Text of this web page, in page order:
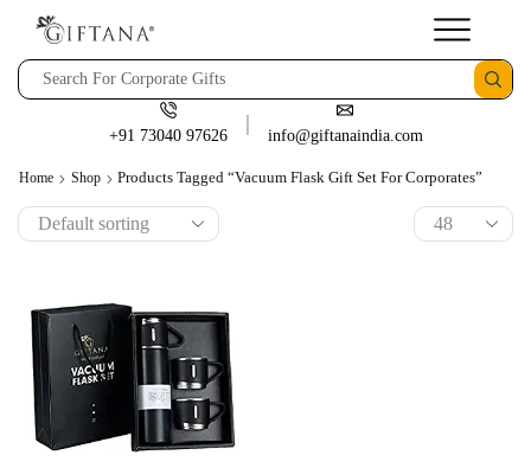
+91 73040 97626 info@giftanaindia.com
Home Shop Products Tagged “Vacuum Flask Gift Set For Corporates”